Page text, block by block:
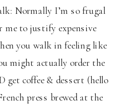
Normally I’m so frugal
me to justify expensive
you walk in feeling like
might actually order the
get coffee & dessert (hello
press brewed at the